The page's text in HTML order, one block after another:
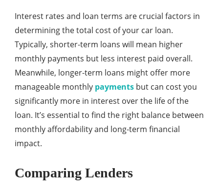
Interest rates and loan terms are crucial factors in
determining the total cost of your car loan.
Typically, shorter-term loans will mean higher
monthly payments but less interest paid overall.
Meanwhile, longer-term loans might offer more
manageable monthly payments but can cost you
significantly more in interest over the life of the
loan. It’s essential to find the right balance between
monthly affordability and long-term financial
impact.
Comparing Lenders